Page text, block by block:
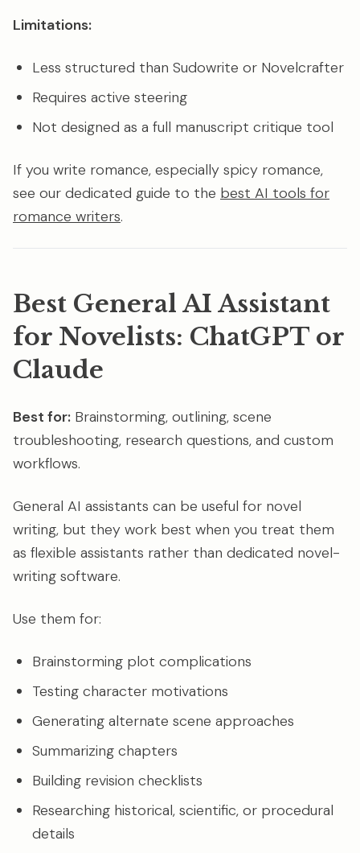
Limitations:
Less structured than Sudowrite or Novelcrafter
Requires active steering
Not designed as a full manuscript critique tool
If you write romance, especially spicy romance,
see our dedicated guide to the best AI tools for
romance writers.
Best General AI Assistant
for Novelists: ChatGPT or
Claude
Best for: Brainstorming, outlining, scene
troubleshooting, research questions, and custom
workflows.
General AI assistants can be useful for novel
writing, but they work best when you treat them
as flexible assistants rather than dedicated novel-
writing software.
Use them for:
Brainstorming plot complications
Testing character motivations
Generating alternate scene approaches
Summarizing chapters
Building revision checklists
Researching historical, scientific, or procedural
details